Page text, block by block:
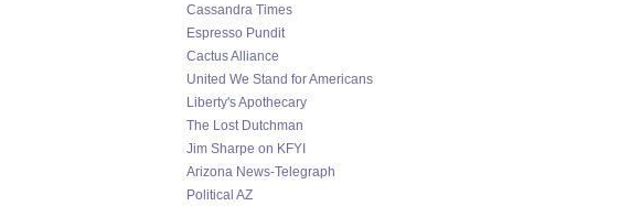
Cassandra Times
Espresso Pundit
Cactus Alliance
United We Stand for Americans
Liberty's Apothecary
The Lost Dutchman
Jim Sharpe on KFYI
Arizona News-Telegraph
Political AZ